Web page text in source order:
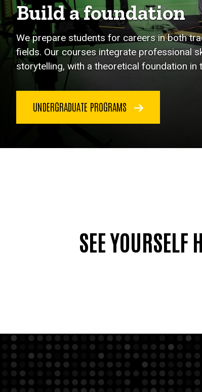
Build a foundation
We prepare students for careers in both
fields. Our courses integrate professional
storytelling, with a theoretical foundation in
UNDERGRADUATE PROGRAMS
SEE YOURSELF